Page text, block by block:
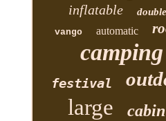
inflatable double
vango
automatic
camping
festival
large cabin